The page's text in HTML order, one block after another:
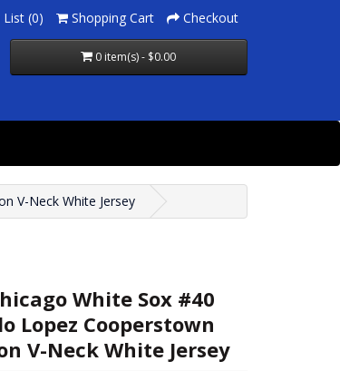
List (0) Shopping Cart Checkout
0 item(s) - $0.00
V-Neck White Jersey
White Sox #40
Lopez Cooperstown
V-Neck White Jersey